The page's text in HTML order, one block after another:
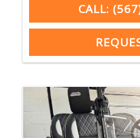
CALL: